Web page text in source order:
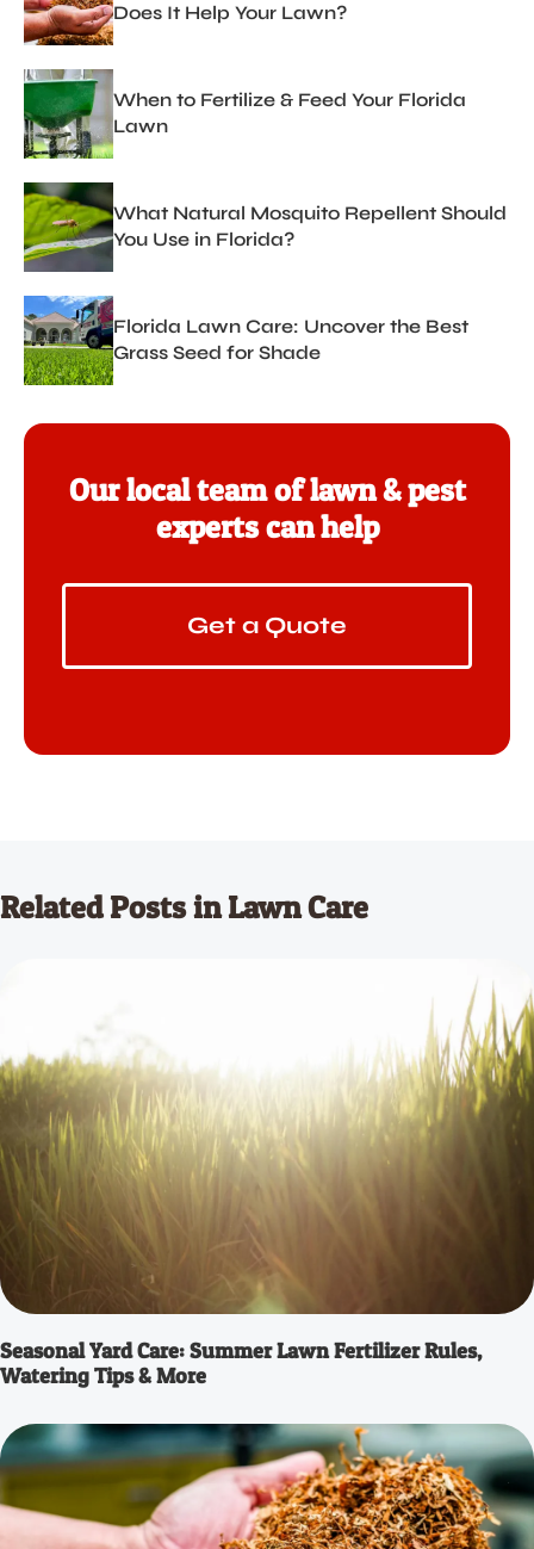
Does It Help Your Lawn?
When to Fertilize & Feed Your Florida
Lawn
What Natural Mosquito Repellent Should
You Use in Florida?
Florida Lawn Care: Uncover the Best
Grass Seed for Shade
Our local team of lawn & pest
experts can help
Get a Quote
Related Posts in Lawn Care
Seasonal Yard Care: Summer Lawn Fertilizer Rules,
Watering Tips & More